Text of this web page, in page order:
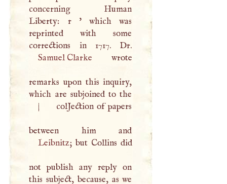
concerning Human
Liberty: r ' which was
reprinted with some
Samuel Clarke wrote
remarks upon this inquiry,
which are subjoined to the
|
colJection of papers
Leibnitz; but Collins did
not publish any reply on
this subject, because, as we